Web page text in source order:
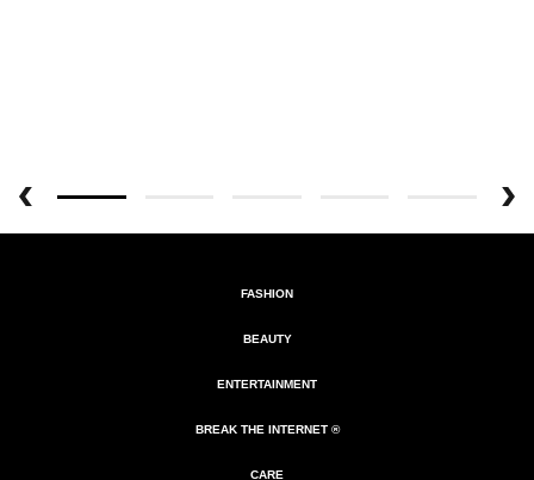
FASHION
BEAUTY
ENTERTAINMENT
BREAK THE INTERNET ®
CARE